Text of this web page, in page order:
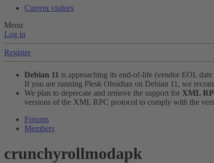
Current visitors
Menu
Log in
Register
Debian 11 is approaching its end-of-life (vendor EOL
If you are running Plesk Obsidian on Debian 11, we
We plan to deprecate and remove the support for XML
versions of the XML RPC protocol to comply with the
Forums
Members
crunchyrollmodapk